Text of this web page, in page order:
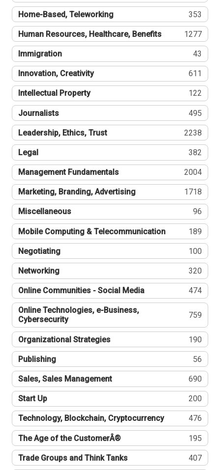
Home-Based, Teleworking 353
Human Resources, Healthcare, Benefits 1277
Immigration 43
Innovation, Creativity 611
Intellectual Property 122
Journalists 495
Leadership, Ethics, Trust 2238
Legal 382
Management Fundamentals 2004
Marketing, Branding, Advertising 1718
Miscellaneous 96
Mobile Computing & Telecommunication 189
Negotiating 100
Networking 320
Online Communities - Social Media 474
Online Technologies, e-Business,
Cybersecurity
759
Organizational Strategies 190
Publishing 56
Sales, Sales Management 690
Start Up 200
Technology, Blockchain, Cryptocurrency 476
The Age of the CustomerÂ® 195
Trade Groups and Think Tanks 407